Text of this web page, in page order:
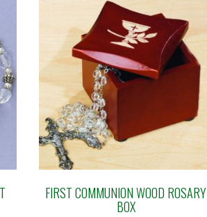
FIRST COMMUNION WOOD ROSARY
BOX